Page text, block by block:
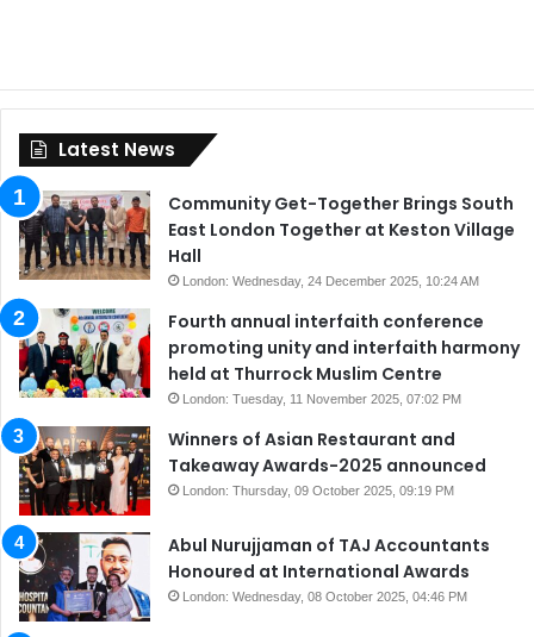
Latest News
Community Get-Together Brings South
East London Together at Keston Village
Hall
London: Wednesday, 24 December 2025, 10:24 AM
Fourth annual interfaith conference
promoting unity and interfaith harmony
held at Thurrock Muslim Centre
London: Tuesday, 11 November 2025, 07:02 PM
Winners of Asian Restaurant and
Takeaway Awards-2025 announced
London: Thursday, 09 October 2025, 09:19 PM
Abul Nurujjaman of TAJ Accountants
Honoured at International Awards
London: Wednesday, 08 October 2025, 04:46 PM